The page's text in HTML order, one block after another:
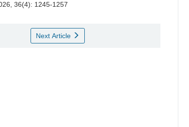
36(4): 1245-1257
Next Article